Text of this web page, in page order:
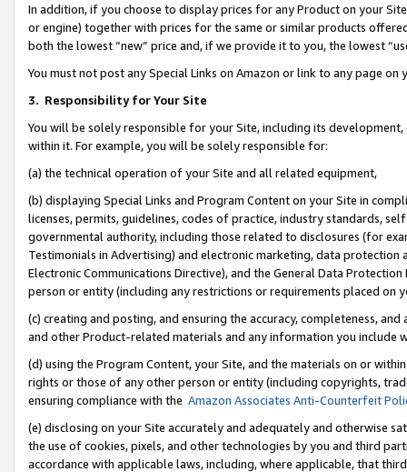
In addition, if you choose to display prices for any Product on your
or engine) together with prices for the same or similar products
both the lowest “new” price and, if we provide it to you, the lowest
You must not post any Special Links on Amazon or link to any page
3. Responsibility for Your Site
You will be solely responsible for your Site, including its
within it. For example, you will be solely responsible for:
(a) the technical operation of your Site and all related equipment,
(b) displaying Special Links and Program Content on your Site in
licenses, permits, guidelines, codes of practice, industry standards,
governmental authority, including those related to disclosures (for
Testimonials in Advertising) and electronic marketing, data
Electronic Communications Directive), and the General Data
person or entity (including any restrictions or requirements placed on
(c) creating and posting, and ensuring the accuracy, completeness,
and other Product-related materials and any information you include
(d) using the Program Content, your Site, and the materials on or
rights or those of any other person or entity (including copyrights,
ensuring compliance with the Amazon Associates Anti-Counterfeit
(e) disclosing on your Site accurately and adequately and otherwise
the use of cookies, pixels, and other technologies by you and third
accordance with applicable laws, including, where applicable, that